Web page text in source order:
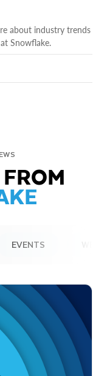
about industry trends
Snowflake.
EVENTS